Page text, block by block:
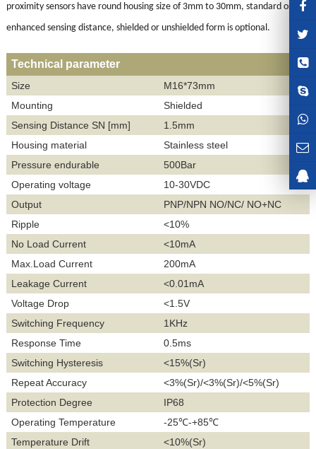
proximity sensors have round housing size of 3mm to 30mm, standard or
enhanced sensing distance, shielded or unshielded form is optional.
Technical parameter
Size
M16*73mm
Mounting
Shielded
Sensing Distance SN [mm]
1.5mm
Housing material
Stainless steel
Pressure endurable
500Bar
Operating voltage
10-30VDC
Output
PNP/NPN NO/NC/ NO+NC
Ripple
<10%
No Load Current
<10mA
Max.Load Current
200mA
Leakage Current
<0.01mA
Voltage Drop
<1.5V
Switching Frequency
1KHz
Response Time
0.5ms
Switching Hysteresis
<15%(Sr)
Repeat Accuracy
<3%(Sr)/<3%(Sr)/<5%(Sr)
Protection Degree
IP68
Operating Temperature
-25℃-+85℃
Temperature Drift
<10%(Sr)